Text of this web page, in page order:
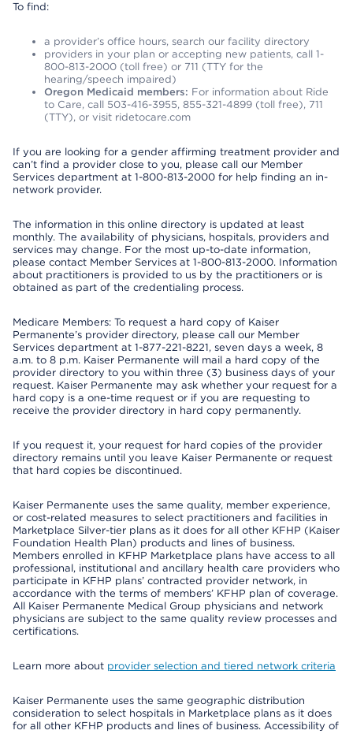
To find:
a provider’s office hours, search our facility directory
providers in your plan or accepting new patients, call 1-
800-813-2000 (toll free) or 711 (TTY for the
hearing/speech impaired)
Oregon Medicaid members: For information about Ride
to Care, call 503-416-3955, 855-321-4899 (toll free), 711
(TTY), or visit ridetocare.com
If you are looking for a gender affirming treatment provider and
can’t find a provider close to you, please call our Member
Services department at 1-800-813-2000 for help finding an in-
network provider.
The information in this online directory is updated at least
monthly. The availability of physicians, hospitals, providers and
services may change. For the most up-to-date information,
please contact Member Services at 1-800-813-2000. Information
about practitioners is provided to us by the practitioners or is
obtained as part of the credentialing process.
Medicare Members: To request a hard copy of Kaiser
Permanente’s provider directory, please call our Member
Services department at 1-877-221-8221, seven days a week, 8
a.m. to 8 p.m. Kaiser Permanente will mail a hard copy of the
provider directory to you within three (3) business days of your
request. Kaiser Permanente may ask whether your request for a
hard copy is a one-time request or if you are requesting to
receive the provider directory in hard copy permanently.
If you request it, your request for hard copies of the provider
directory remains until you leave Kaiser Permanente or request
that hard copies be discontinued.
Kaiser Permanente uses the same quality, member experience,
or cost-related measures to select practitioners and facilities in
Marketplace Silver-tier plans as it does for all other KFHP (Kaiser
Foundation Health Plan) products and lines of business.
Members enrolled in KFHP Marketplace plans have access to all
professional, institutional and ancillary health care providers who
participate in KFHP plans’ contracted provider network, in
accordance with the terms of members’ KFHP plan of coverage.
All Kaiser Permanente Medical Group physicians and network
physicians are subject to the same quality review processes and
certifications.
Learn more about provider selection and tiered network criteria
Kaiser Permanente uses the same geographic distribution
consideration to select hospitals in Marketplace plans as it does
for all other KFHP products and lines of business. Accessibility of